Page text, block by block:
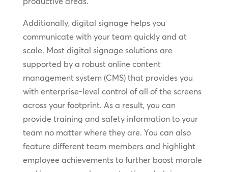
Additionally, digital signage helps you
communicate with your team quickly and at
scale. Most digital signage solutions are
supported by a robust online content
management system (CMS) that provides you
with enterprise-level control of all of the screens
across your footprint. As a result, you can
provide training and safety information to your
team no matter where they are. You can also
feature different team members and highlight
employee achievements to further boost morale